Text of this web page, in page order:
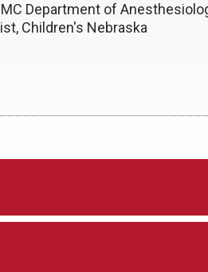
Department of
Children's Nebraska